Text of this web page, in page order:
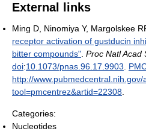
External links
Ming D, Ninomiya Y, Margolskee
receptor activation of gustducin
bitter compounds". Proc Natl Acad
doi:10.1073/pnas.96.17.9903.
http://
tool=pmcentrez&artid=22308.
Categories:
Nucleotides